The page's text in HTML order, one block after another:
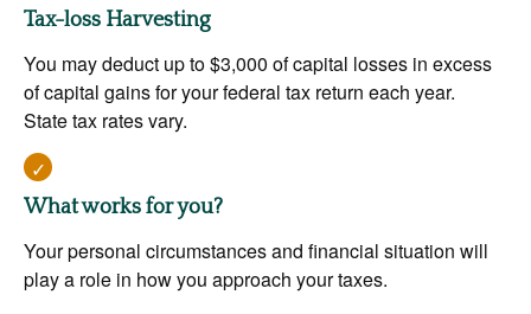
Tax-loss Harvesting
You may deduct up to $3,000 of capital losses in excess
of capital gains for your federal tax return each year.
State tax rates vary.
What works for you?
Your personal circumstances and financial situation will
play a role in how you approach your taxes.